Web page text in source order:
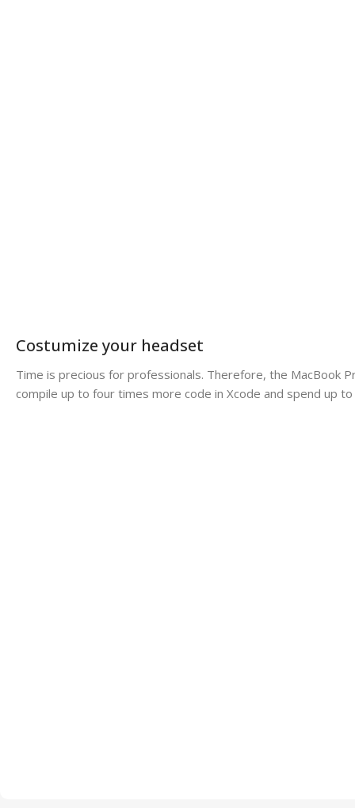
Costumize your headset
Time is precious for professionals. Therefore, the MacBook
compile up to four times more code in Xcode and spend up